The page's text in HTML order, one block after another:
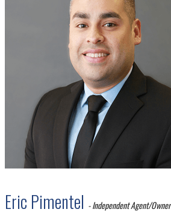
Eric Pimentel - Independent Agent/Owner